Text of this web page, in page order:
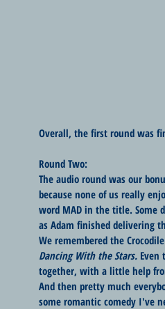
Overall, the first round was
Round Two:
The audio round was our
because none of us really
word MAD in the title. Some
as Adam finished delivering
We remembered the
Dancing With the Stars.
together, with a little help
And then pretty much
some romantic comedy I've